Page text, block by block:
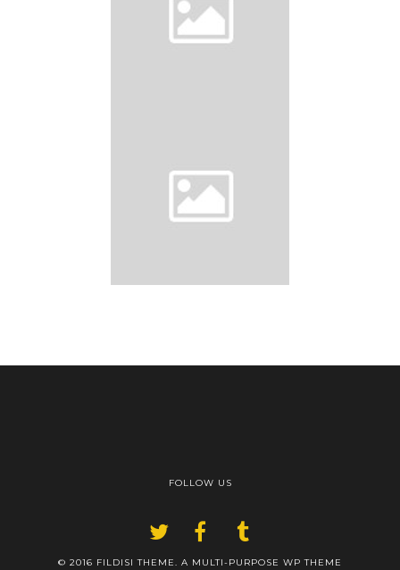
FOLLOW US
© 2016 FILDISI THEME. A MULTI-PURPOSE WP THEME